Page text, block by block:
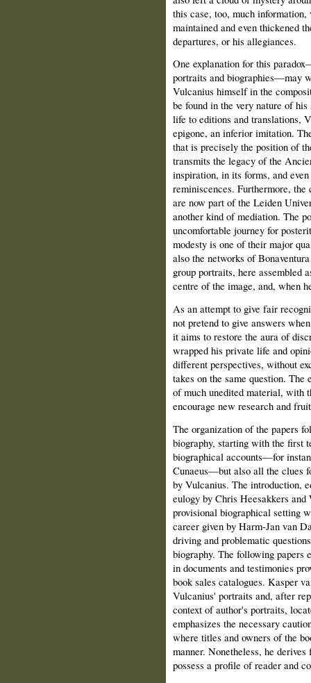
this case, too, much
maintained and even thickened
departures, or his allegiances.
One explanation for this
portraits and biographies—may
Vulcanius himself in the
be found in the very nature of
life to editions and translations,
epigone, an inferior imitation.
that is precisely the position of
transmits the legacy of the
inspiration, in its forms, and
reminiscences. Furthermore,
are now part of the Leiden
another kind of mediation. The
uncomfortable journey for
modesty is one of their major
also the networks of
group portraits, here assembled
centre of the image, and, when
As an attempt to give fair
not pretend to give answers
it aims to restore the aura of
wrapped his private life and
different perspectives, without
takes on the same question.
of much unedited material, with
encourage new research and
The organization of the papers
biography, starting with the first
biographical accounts—for
Cunaeus—but also all the clues
by Vulcanius. The introduction,
eulogy by Chris Heesakkers
provisional biographical setting
career given by Harm-Jan van
driving and problematic
biography. The following papers
in documents and testimonies
book sales catalogues. Kasper
Vulcanius' portraits and, after
context of author's portraits,
emphasizes the necessary
where titles and owners of the
manner. Nonetheless, he
possess a profile of reader and